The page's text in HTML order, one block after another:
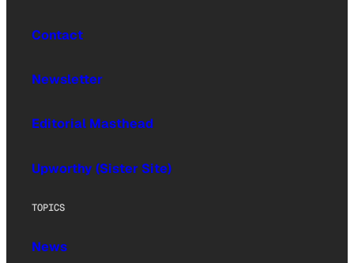
Contact
Newsletter
Editorial Masthead
Upworthy (Sister Site)
TOPICS
News